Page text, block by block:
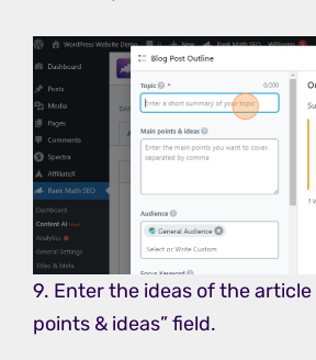
9. Enter the ideas of the article
points & ideas” field.